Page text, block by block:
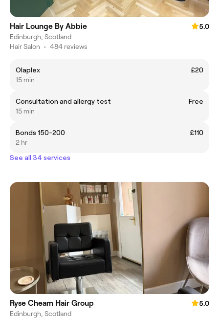
Hair Lounge By Abbie
5.0
Edinburgh, Scotland
Hair Salon • 484 reviews
Olaplex
£20
15 min
Consultation and allergy test
Free
15 min
Bonds 150-200
£110
2 hr
See all 34 services
Ryse Cheam Hair Group
5.0
Edinburgh, Scotland